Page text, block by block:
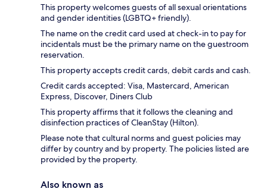
This property welcomes guests of all sexual orientations
and gender identities (LGBTQ+ friendly).
The name on the credit card used at check-in to pay for
incidentals must be the primary name on the guestroom
reservation.
This property accepts credit cards, debit cards and cash.
Credit cards accepted: Visa, Mastercard, American
Express, Discover, Diners Club
This property affirms that it follows the cleaning and
disinfection practices of CleanStay (Hilton).
Please note that cultural norms and guest policies may
differ by country and by property. The policies listed are
provided by the property.
Also known as